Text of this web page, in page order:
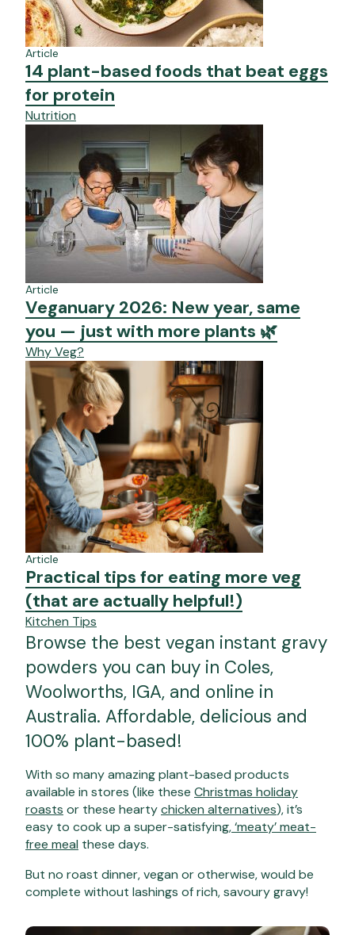
Article
14 plant-based foods that beat eggs
for protein
Nutrition
Article
Veganuary 2026: New year, same
you — just with more plants 🌿
Why Veg?
Article
Practical tips for eating more veg
(that are actually helpful!)
Kitchen Tips
Browse the best vegan instant gravy
powders you can buy in Coles,
Woolworths, IGA, and online in
Australia. Affordable, delicious and
100% plant-based!
With so many amazing plant-based products
available in stores (like these Christmas holiday
roasts or these heartychicken alternatives), it’s
easy to cook up a super-satisfying,‘meaty’ meat-
free meal these days.
But no roast dinner, vegan or otherwise, would be
complete without lashings of rich, savoury gravy!